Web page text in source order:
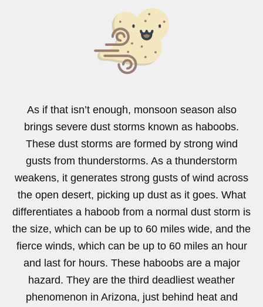
As if that isn’t enough, monsoon season also
brings severe dust storms known as haboobs.
These dust storms are formed by strong wind
gusts from thunderstorms. As a thunderstorm
weakens, it generates strong gusts of wind across
the open desert, picking up dust as it goes. What
differentiates a haboob from a normal dust storm is
the size, which can be up to 60 miles wide, and the
fierce winds, which can be up to 60 miles an hour
and last for hours. These haboobs are a major
hazard. They are the third deadliest weather
phenomenon in Arizona, just behind heat and